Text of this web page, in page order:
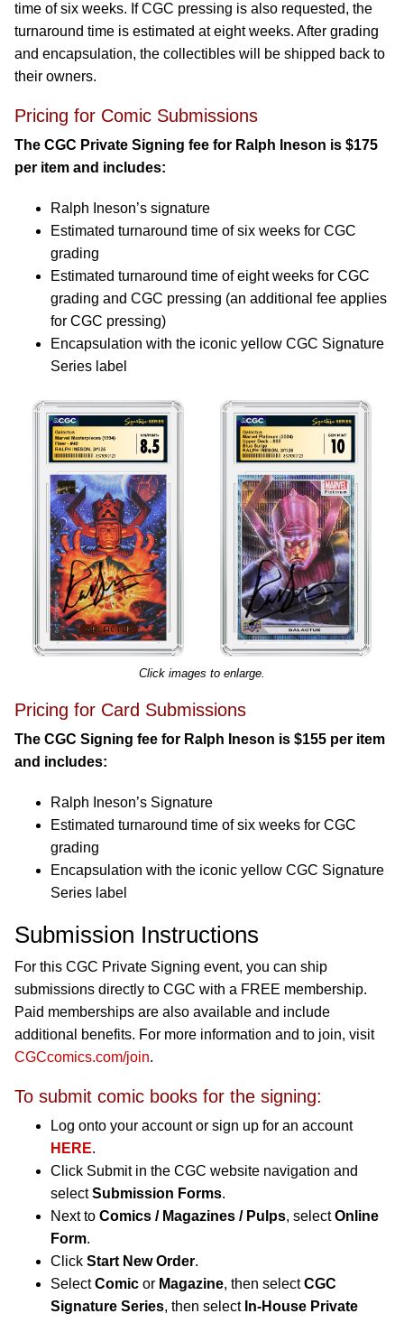
time of six weeks. If CGC pressing is also requested, the
turnaround time is estimated at eight weeks. After grading
and encapsulation, the collectibles will be shipped back to
their owners.
Pricing for Comic Submissions
The CGC Private Signing fee for Ralph Ineson is $175
per item and includes:
Ralph Ineson’s signature
Estimated turnaround time of six weeks for CGC
grading
Estimated turnaround time of eight weeks for CGC
grading and CGC pressing (an additional fee applies
for CGC pressing)
Encapsulation with the iconic yellow CGC Signature
Series label
Click images to enlarge.
Pricing for Card Submissions
The CGC Signing fee for Ralph Ineson is $155 per item
and includes:
Ralph Ineson’s Signature
Estimated turnaround time of six weeks for CGC
grading
Encapsulation with the iconic yellow CGC Signature
Series label
Submission Instructions
For this CGC Private Signing event, you can ship
submissions directly to CGC with a FREE membership.
Paid memberships are also available and include
additional benefits. For more information and to join, visit
CGCcomics.com/join.
To submit comic books for the signing:
Log onto your account or sign up for an account
HERE.
Click Submit in the CGC website navigation and
selectSubmission Forms.
Next to Comics / Magazines / Pulps, selectOnline
Form.
Click Start New Order.
SelectComic or Magazine, then selectCGC
Signature Series, then select In-House Private